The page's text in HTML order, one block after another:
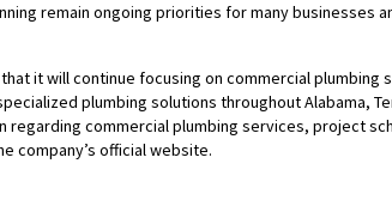
remain ongoing priorities for many businesses
it will continue focusing on commercial plumbing
plumbing solutions throughout Alabama,
regarding commercial plumbing services, project
company’s official website.